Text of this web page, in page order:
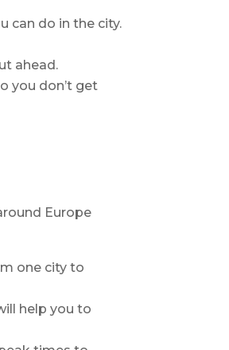
can do in the city.
ahead.
you don’t get
Europe
one city to
help you to